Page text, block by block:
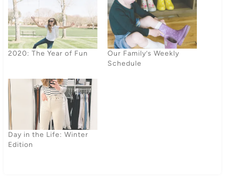
2020: The Year of Fun
Our Family’s Weekly
Schedule
Day in the Life: Winter
Edition